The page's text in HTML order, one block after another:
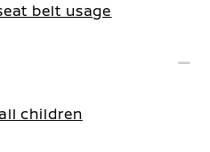
belt usage
children